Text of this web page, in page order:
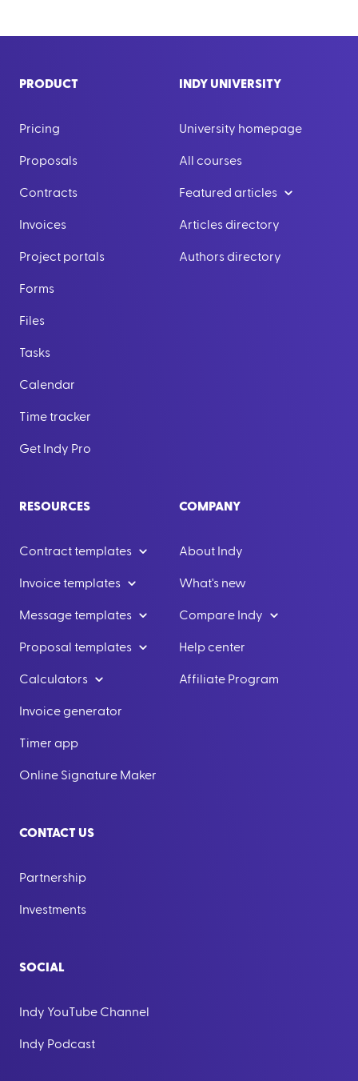
PRODUCT
Pricing
Proposals
Contracts
Invoices
Project portals
Forms
Files
Tasks
Calendar
Time tracker
Get Indy Pro
INDY UNIVERSITY
University homepage
All courses
Featured articles
Articles directory
Authors directory
RESOURCES
Contract templates
Invoice templates
Message templates
Proposal templates
Calculators
Invoice generator
Timer app
Online Signature Maker
COMPANY
About Indy
What's new
Compare Indy
Help center
Affiliate Program
CONTACT US
Partnership
Investments
SOCIAL
Indy YouTube Channel
Indy Podcast